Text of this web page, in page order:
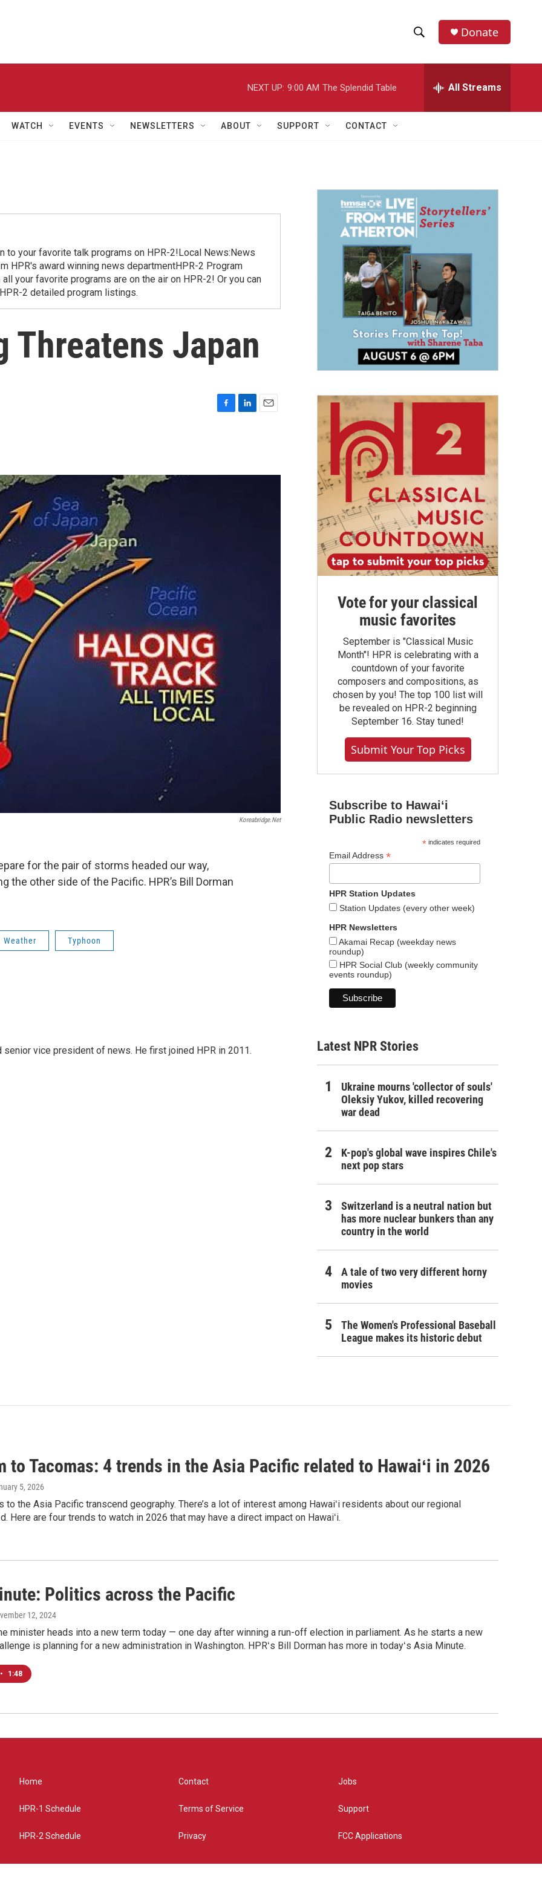
h
w
a
r
h
e
h
Donate
NEXT UP: 9:00 AM The Splendid Table All Streams
WATCH EVENTS NEWSLETTERS ABOUT SUPPORT CONTACT
to your favorite talk programs on HPR-2!Local News:News
HPR's award winning news departmentHPR-2 Program
your favorite programs are on the air on HPR-2! Or you can
2 detailed program listings.
Threatens Japan
o
d
Koreabridge.net
for the pair of storms headed our way,
the other side of the Pacific. HPR’s Bill Dorman
Weather Typhoon
vice president of news. He first joined HPR in 2011.
Vote for your classical
music favorites
September is "Classical Music
Month"! HPR is celebrating with a
countdown of your favorite
composers and compositions, as
chosen by you! The top 100 list will
be revealed on HPR-2 beginning
September 16. Stay tuned!
Submit Your Top Picks
Subscribe to Hawaiʻi
Public Radio newsletters
*indicates required
Email Address *
HPR Station Updates
Station Updates (every other week)
HPR Newsletters
Akamai Recap (weekday news
roundup)
HPR Social Club (weekly community
events roundup)
Latest NPR Stories
Ukraine mourns 'collector of souls'
Oleksiy Yukov, killed recovering
war dead
K-pop's global wave inspires Chile's
next pop stars
Switzerland is a neutral nation but
has more nuclear bunkers than any
country in the world
A tale of two very different horny
movies
The Women's Professional Baseball
League makes its historic debut
to Tacomas: 4 trends in the Asia Pacific related to Hawaiʻi in 2026
5, 2026
to the Asia Pacific transcend geography. There’s a lot of interest among Hawaiʻi residents about our regional
Here are four trends to watch in 2026 that may have a direct impact on Hawaiʻi.
Politics across the Pacific
12, 2024
minister heads into a new term today — one day after winning a run-off election in parliament. As he starts a new
is planning for a new administration in Washington. HPRʻs Bill Dorman has more in todayʻs Asia Minute.
• 1:48
Home
HPR-1 Schedule
HPR-2 Schedule
Contact
Terms of Service
Privacy
Jobs
Support
FCC Applications